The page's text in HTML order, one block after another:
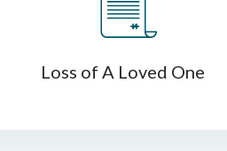
Loss of A Loved One